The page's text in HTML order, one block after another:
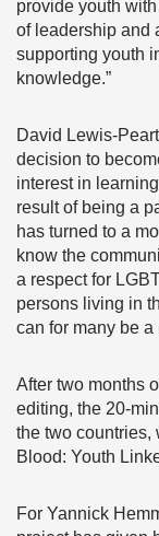
provide youth
of leadership and
supporting youth
knowledge.”
David Lewis-
decision to
interest in
result of being a
has turned to a
know the
a respect for
persons living in
can for many be a
After two months
editing, the 20-
the two countries,
Blood: Youth
For Yannick